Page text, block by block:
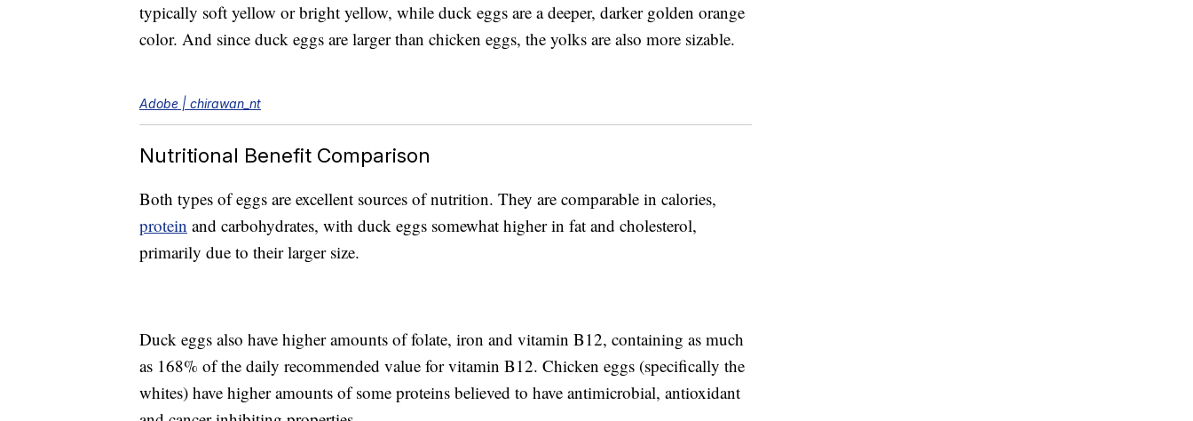
typically soft yellow or bright yellow, while duck eggs are a deeper, darker golden orange
color. And since duck eggs are larger than chicken eggs, the yolks are also more sizable.
Adobe | chirawan_nt
Nutritional Benefit Comparison
Both types of eggs are excellent sources of nutrition. They are comparable in calories,
protein and carbohydrates, with duck eggs somewhat higher in fat and cholesterol,
primarily due to their larger size.
Duck eggs also have higher amounts of folate, iron and vitamin B12, containing as much
as 168% of the daily recommended value for vitamin B12. Chicken eggs (specifically the
whites) have higher amounts of some proteins believed to have antimicrobial, antioxidant